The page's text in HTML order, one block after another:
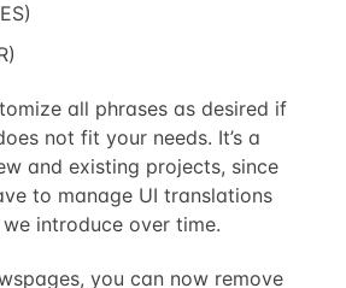
all phrases as desired if
not fit your needs. It’s a
and existing projects, since
to manage UI translations
introduce over time.
you can now remove